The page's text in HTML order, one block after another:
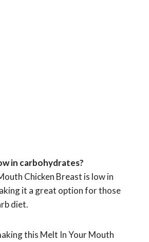
in carbohydrates?
Chicken Breast is low in
it a great option for those
diet.
this Melt In Your Mouth